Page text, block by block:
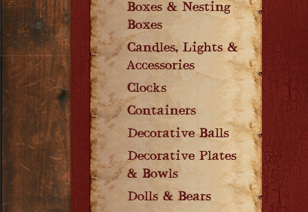
Boxes & Nesting
Boxes
Candles, Lights &
Accessories
Clocks
Containers
Decorative Balls
Decorative Plates
& Bowls
Dolls & Bears